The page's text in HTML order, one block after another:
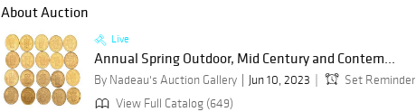
About Auction
Live
Annual Spring Outdoor, Mid Century and Contem...
By Nadeau's Auction Gallery Jun 10, 2023
Set Reminder
View Full Catalog (649)